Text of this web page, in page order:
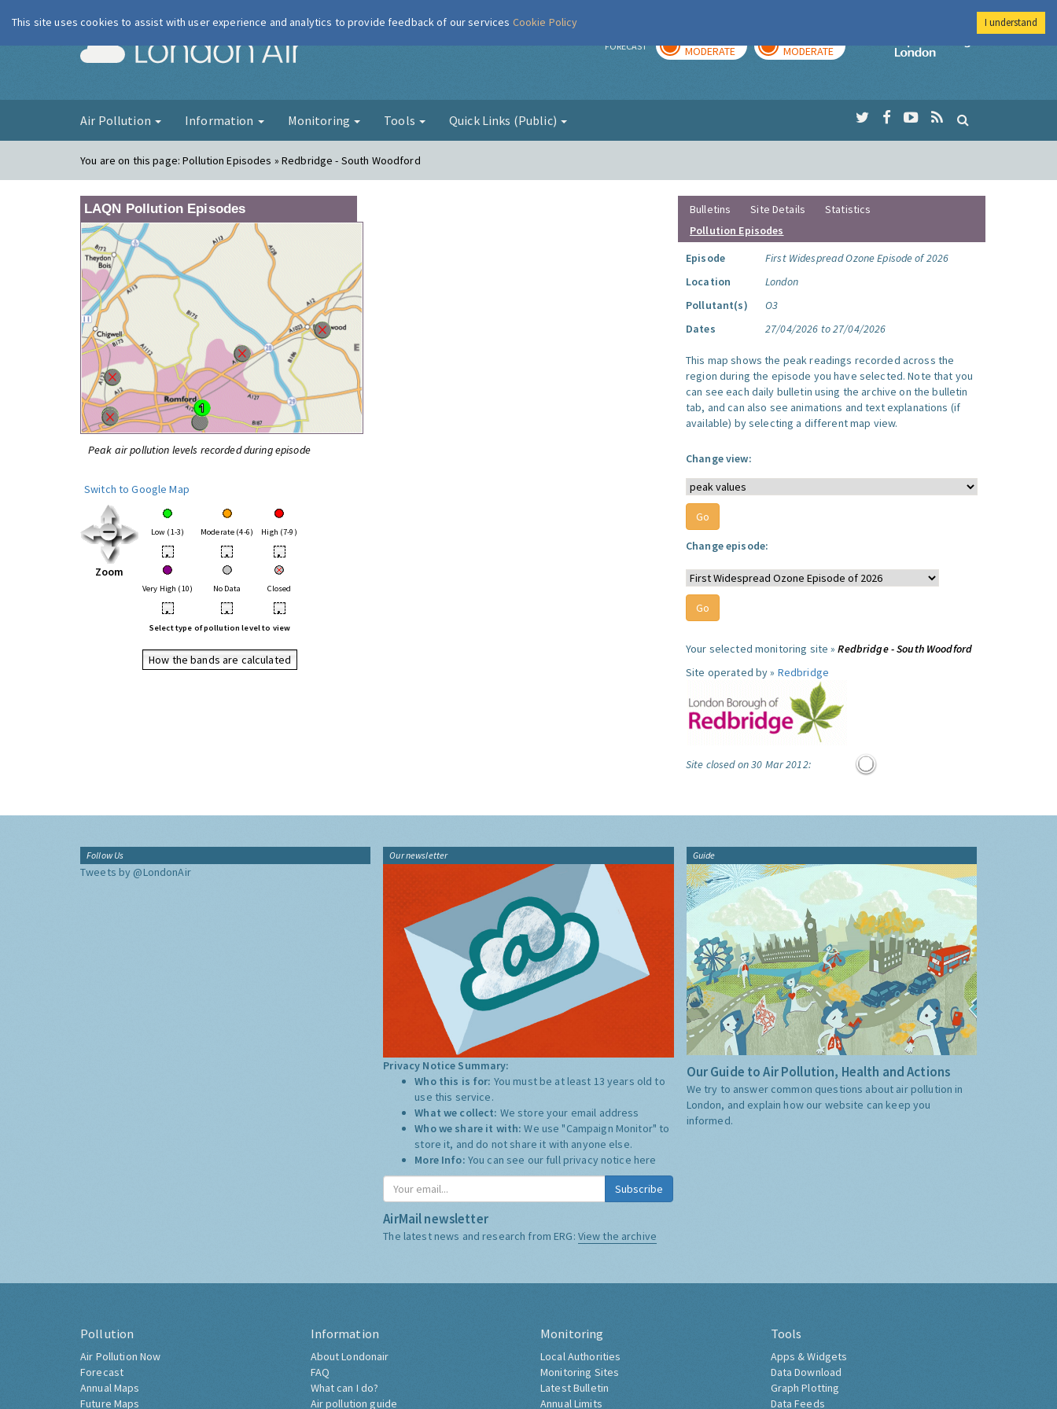
London Air FORECAST MODERATE MODERATE
Imperial College
Air Pollution Information Monitoring Tools Quick Links (Public)
You are on this page:Pollution Episodes » Redbridge - South Woodford
LAQN Pollution Episodes
Peak air pollution levels recorded during episode
Switch to Google Map
Zoom
Low (1-3) Moderate (4-6) High (7-9)
• • •
Very High (10) No Data Closed
• • •
Select type of pollution level to view
How the bands are calculated
Bulletins Site Details
Statistics
Pollution Episodes
Episode
First Widespread Ozone Episode of 2026
Location
London
Pollutant(s)
O3
Dates
27/04/2026 to 27/04/2026
This map shows the peak readings recorded across the
region during the episode you have selected. Note that you
can see each daily bulletin using the archive on the bulletin
tab, and can also see animations and text explanations (if
available) by selecting a different map view.
Change view:
Change episode:
Your selected monitoring site »Redbridge - South Woodford
Site operated by » Redbridge
Site closed on 30 Mar 2012:
Follow Us
Tweets by @LondonAir
Our newsletter
Privacy Notice Summary:
Who this is for: You must be at least 13 years old to
use this service.
What we collect: We store your email address
Who we share it with:We use "Campaign Monitor" to
store it, and do not share it with anyone else.
More Info: You can see our full privacy notice here
Subscribe
AirMail newsletter
The latest news and research from ERG: View the archive
Guide
Our Guide to Air Pollution, Health and Actions
We try to answer common questions about air pollution in
London, and explain how our website can keep you
informed.
Pollution
Air Pollution Now
Forecast
Annual Maps
Future Maps
Information
About Londonair
FAQ
What can I do?
Air pollution guide
Monitoring
Local Authorities
Monitoring Sites
Latest Bulletin
Annual Limits
Tools
Apps & Widgets
Data Download
Graph Plotting
Data Feeds
This site uses cookies to assist with user experience and analytics to provide feedback of our services Cookie Policy I understand